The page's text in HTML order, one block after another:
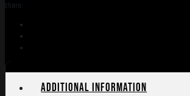
7.5"
SBA3
quantity
Share:
Additional information